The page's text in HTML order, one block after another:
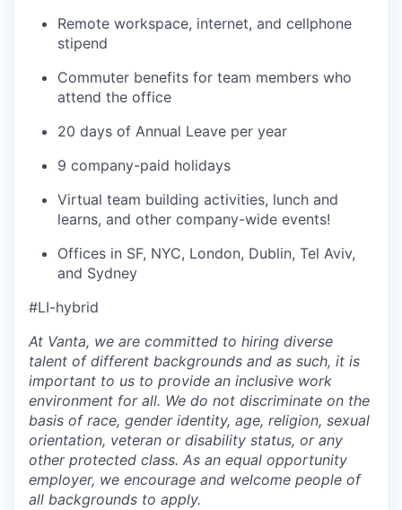
Remote workspace, internet, and cellphone
stipend
Commuter benefits for team members who
attend the office
20 days of Annual Leave per year
9 company-paid holidays
Virtual team building activities, lunch and
learns, and other company-wide events!
Offices in SF, NYC, London, Dublin, Tel Aviv,
and Sydney
#LI-hybrid
At Vanta, we are committed to hiring diverse
talent of different backgrounds and as such, it is
important to us to provide an inclusive work
environment for all. We do not discriminate on the
basis of race, gender identity, age, religion, sexual
orientation, veteran or disability status, or any
other protected class. As an equal opportunity
employer, we encourage and welcome people of
all backgrounds to apply.